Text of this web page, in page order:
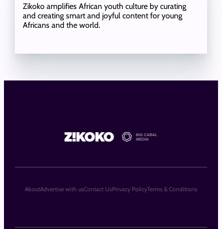
Zikoko amplifies African youth culture by curating
and creating smart and joyful content for young
Africans and the world.
AboutAdvertise with usContact UsPrivacy PolicyTerms & Conditions